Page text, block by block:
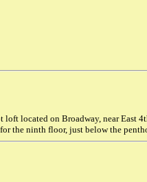
loft located on Broadway, near
the ninth floor, just below the